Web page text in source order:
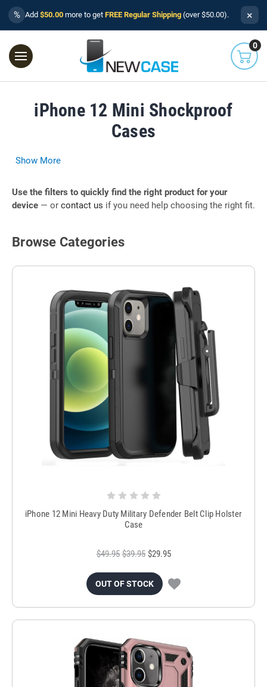
% Add $50.00 more to get FREE Regular Shipping (over $50.00). ×
0
iPhone 12 Mini Shockproof
Cases
Show More
Use the filters to quickly find the right product for your
device — or contact us if you need help choosing the right fit.
Browse Categories
iPhone 12 Mini Heavy Duty Military Defender Belt Clip Holster
Case
$49.95 $39.95 $29.95
OUT OF STOCK